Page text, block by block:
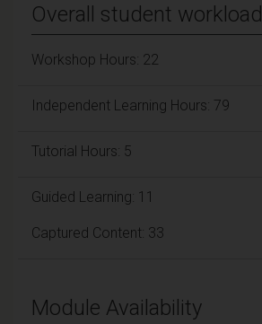
Overall student workload
Workshop Hours: 22
Independent Learning Hours: 79
Tutorial Hours: 5
Guided Learning: 11
Captured Content: 33
Module Availability